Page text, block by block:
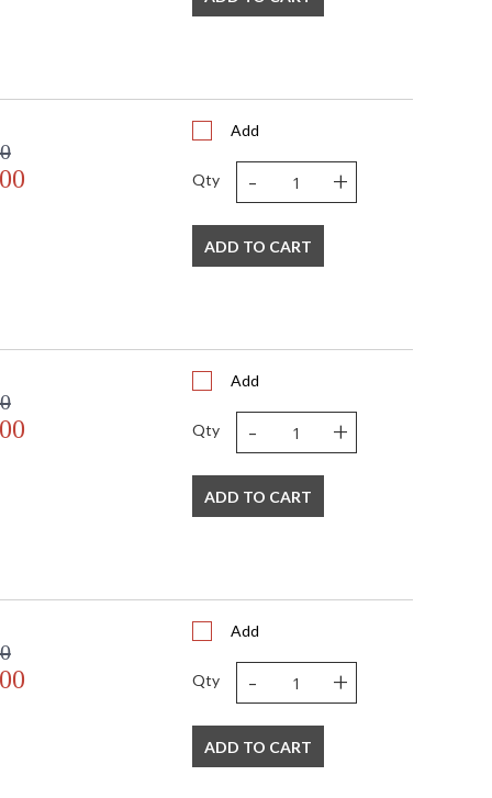
Add
Qty - +
ADD TO CART
Add
Qty - +
ADD TO CART
Add
Qty - +
ADD TO CART